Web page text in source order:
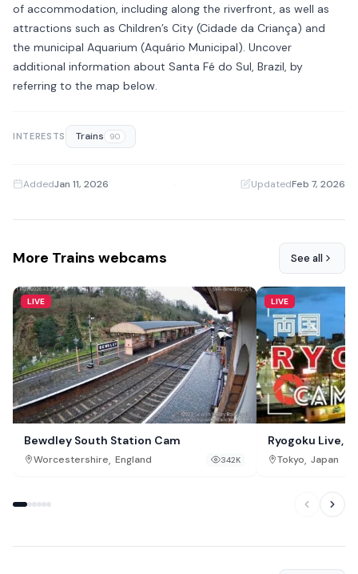
of accommodation, including along the riverfront, as well as
attractions such as Children’s City (Cidade da Criança) and
the municipal Aquarium (Aquário Municipal). Uncover
additional information about Santa Fé do Sul, Brazil, by
referring to the map below.
INTERESTS Trains 90
AddedJan 11, 2026 UpdatedFeb 7, 2026
More Trains webcams See all
LIVE
Bewdley South Station Cam
Worcestershire, England 342K
LIVE
Ryogoku Live,
Tokyo, Japan